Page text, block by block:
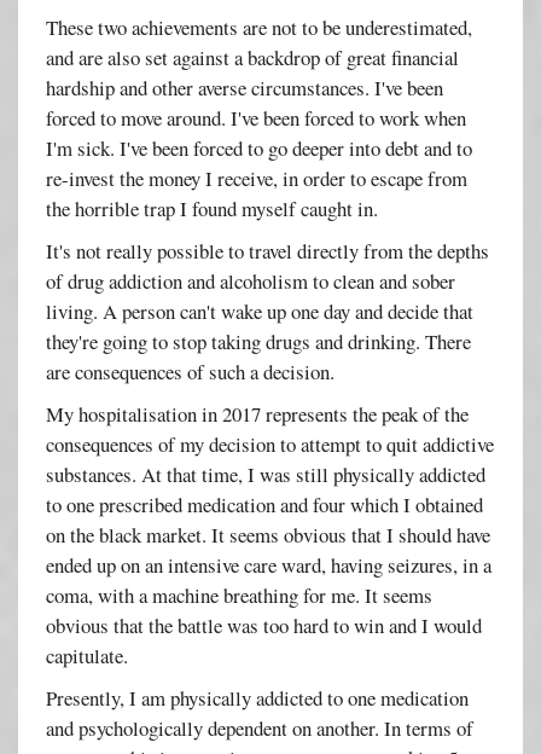
These two achievements are not to be underestimated,
and are also set against a backdrop of great financial
hardship and other averse circumstances. I've been
forced to move around. I've been forced to work when
I'm sick. I've been forced to go deeper into debt and to
re-invest the money I receive, in order to escape from
the horrible trap I found myself caught in.
It's not really possible to travel directly from the depths
of drug addiction and alcoholism to clean and sober
living. A person can't wake up one day and decide that
they're going to stop taking drugs and drinking. There
are consequences of such a decision.
My hospitalisation in 2017 represents the peak of the
consequences of my decision to attempt to quit addictive
substances. At that time, I was still physically addicted
to one prescribed medication and four which I obtained
on the black market. It seems obvious that I should have
ended up on an intensive care ward, having seizures, in a
coma, with a machine breathing for me. It seems
obvious that the battle was too hard to win and I would
capitulate.
Presently, I am physically addicted to one medication
and psychologically dependent on another. In terms of